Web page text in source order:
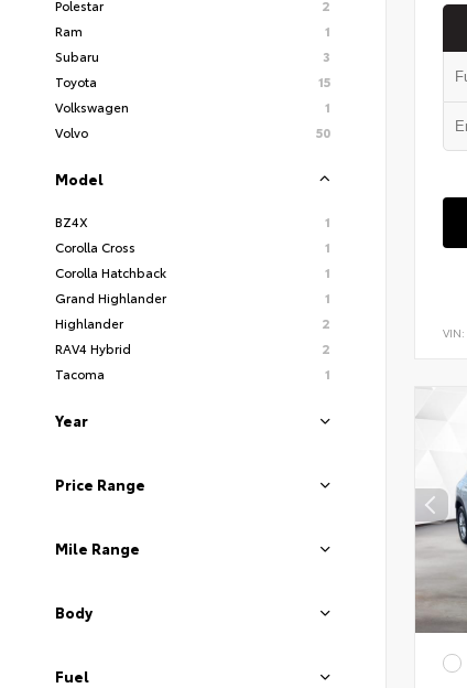
Polestar
2
Ram
1
Subaru
3
Toyota
15
Volkswagen
1
Volvo
50
Model
BZ4X
1
Corolla Cross
1
Corolla Hatchback
1
Grand Highlander
1
Highlander
2
RAV4 Hybrid
2
Tacoma
1
Year
Price Range
Mile Range
Body
Fuel
VIN: